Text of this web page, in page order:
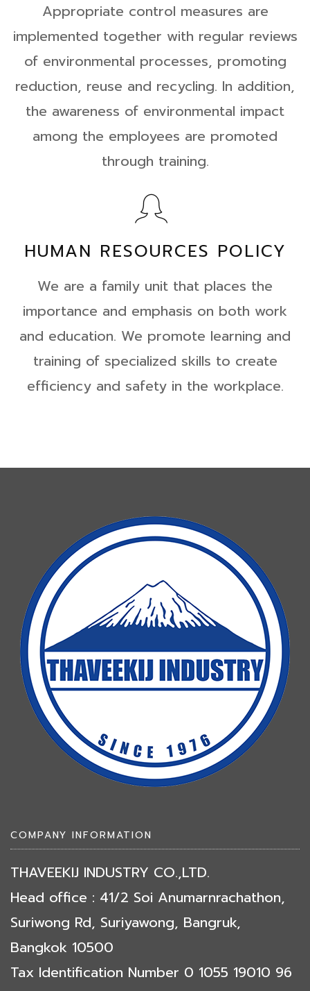
Appropriate control measures are
implemented together with regular reviews
of environmental processes, promoting
reduction, reuse and recycling. In addition,
the awareness of environmental impact
among the employees are promoted
through training.
HUMAN RESOURCES POLICY
We are a family unit that places the
importance and emphasis on both work
and education. We promote learning and
training of specialized skills to create
efficiency and safety in the workplace.
COMPANY INFORMATION
THAVEEKIJ INDUSTRY CO.,LTD.
Head office : 41/2 Soi Anumarnrachathon,
Suriwong Rd, Suriyawong, Bangruk,
Bangkok 10500
Tax Identification Number 0 1055 19010 96